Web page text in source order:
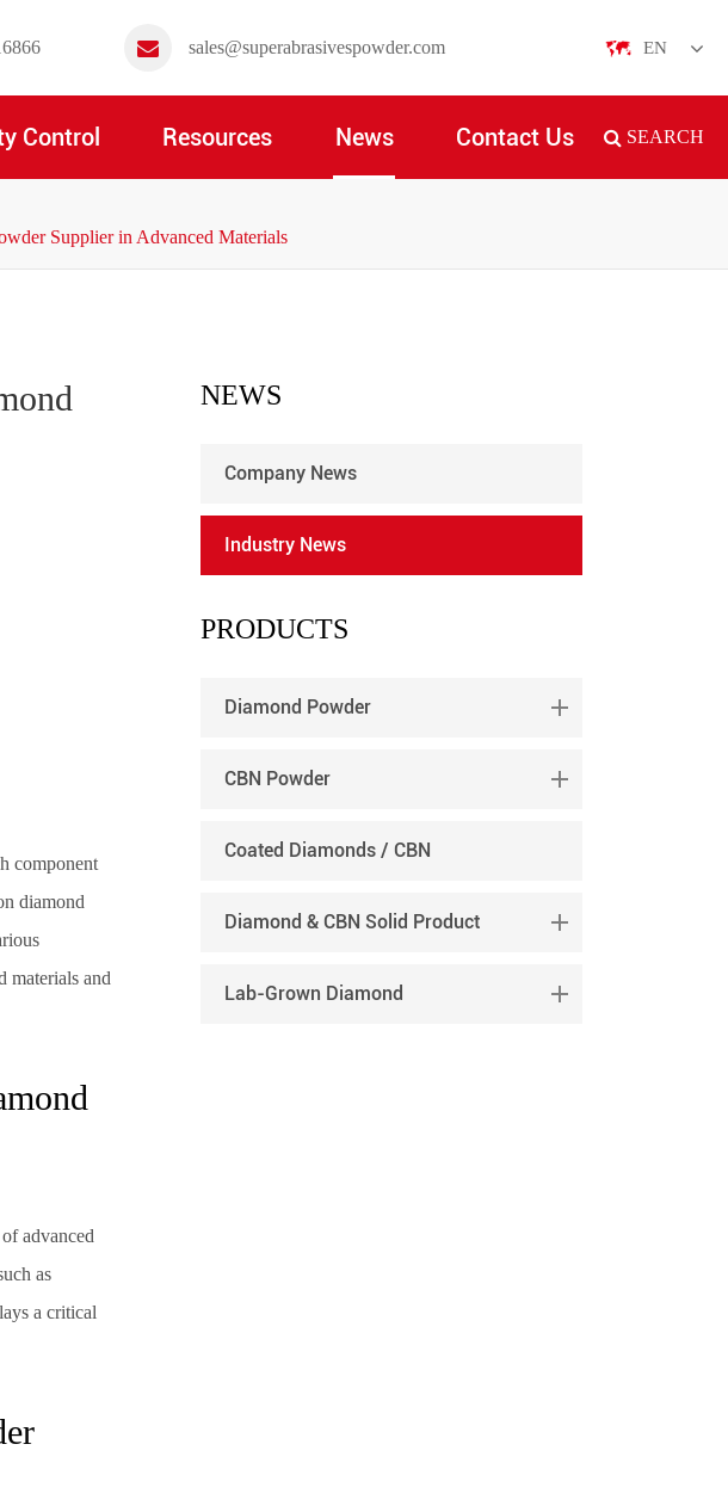
sales@superabrasivespowder.com EN
English
français
Control Resources News Contact Us SEARCH
Supplier in Advanced Materials
component
diamond
materials and
advanced
as
a critical
NEWS
Company News
Industry News
PRODUCTS
Diamond Powder
CBN Powder
Coated Diamonds / CBN
Diamond & CBN Solid Product
Lab-Grown Diamond